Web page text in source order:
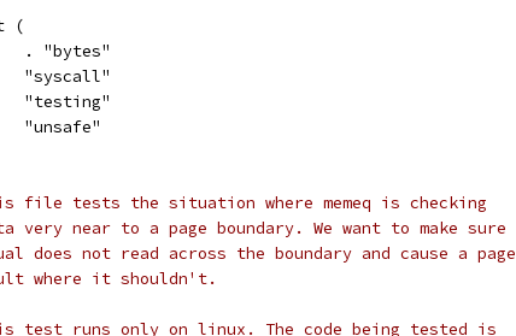
(
	. "bytes"
	"syscall"
	"testing"
	"unsafe"
file tests the situation where memeq is checking
very near to a page boundary. We want to make sure
does not read across the boundary and cause a page
where it shouldn't.
test runs only on linux. The code being tested is